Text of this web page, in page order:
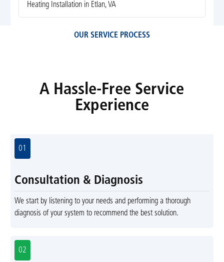
Heating Installation in Etlan, VA
OUR SERVICE PROCESS
A Hassle-Free Service
Experience
01
Consultation & Diagnosis
We start by listening to your needs and performing a thorough
diagnosis of your system to recommend the best solution.
02